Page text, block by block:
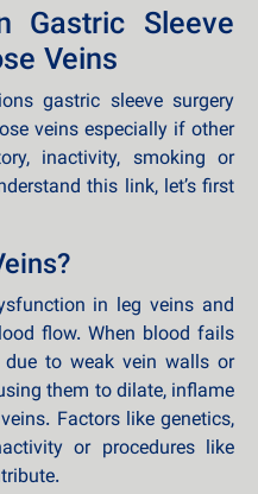
Gastric Sleeve
Veins
gastric sleeve surgery
veins especially if other
inactivity, smoking or
this link, let’s first
in leg veins and
flow. When blood fails
to weak vein walls or
them to dilate, inflame
Factors like genetics,
or procedures like